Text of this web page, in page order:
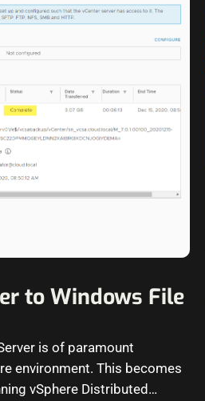
to Windows File
is of paramount
environment. This becomes
vSphere Distributed